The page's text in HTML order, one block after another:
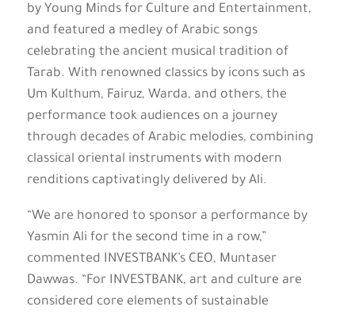
by Young Minds for Culture and Entertainment,
and featured a medley of Arabic songs
celebrating the ancient musical tradition of
Tarab. With renowned classics by icons such as
Um Kulthum, Fairuz, Warda, and others, the
performance took audiences on a journey
through decades of Arabic melodies, combining
classical oriental instruments with modern
renditions captivatingly delivered by Ali.
“We are honored to sponsor a performance by
Yasmin Ali for the second time in a row,”
commented INVESTBANK’s CEO, Muntaser
Dawwas. “For INVESTBANK, art and culture are
considered core elements of sustainable